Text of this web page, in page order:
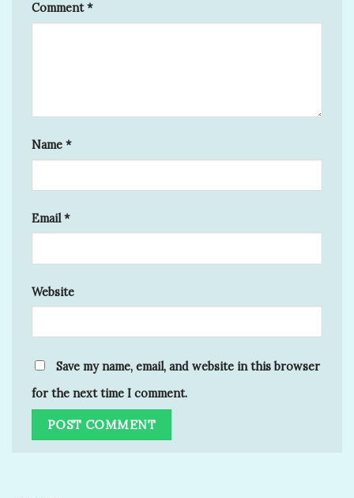
Comment*
Name *
Email*
Website
Save my name, email, and website in this browser
for the next time I comment.